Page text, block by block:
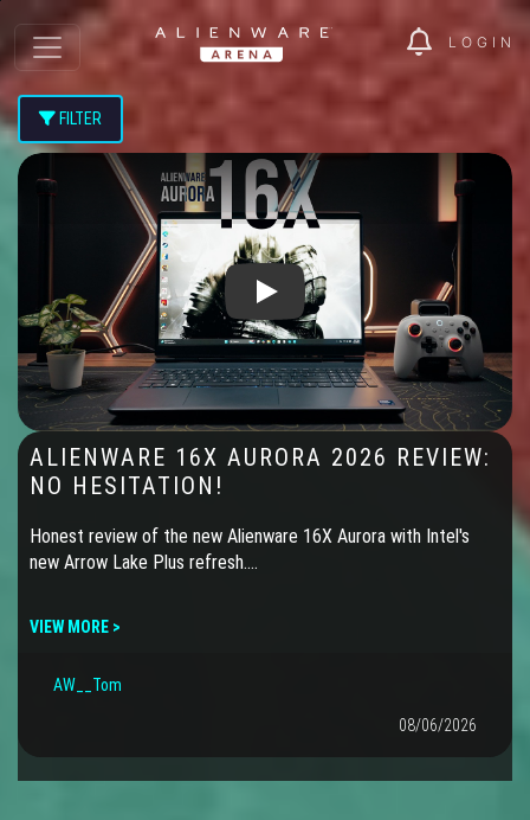
LOGIN
FILTER
Play: Alienware 16X Aurora 2026
ALIENWARE 16X AURORA 2026 REVIEW:
NO HESITATION!
Honest review of the new Alienware 16X Aurora with Intel's
new Arrow Lake Plus refresh.…
VIEW MORE >
AW__Tom
08/06/2026